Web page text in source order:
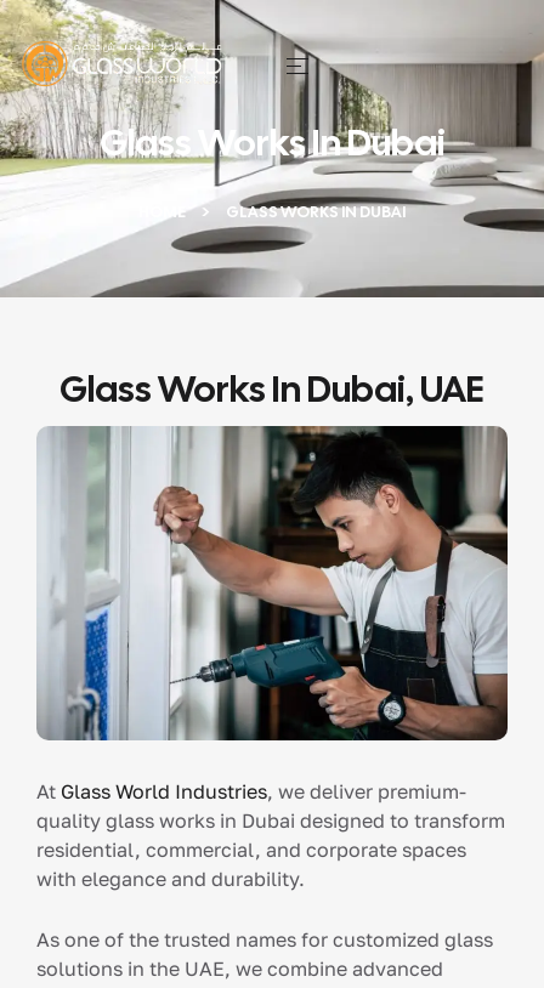
Glass Works In Dubai
HOME GLASS WORKS IN DUBAI
Glass Works In Dubai, UAE
At Glass World Industries, we deliver premium-
quality glass works in Dubai designed to transform
residential, commercial, and corporate spaces
with elegance and durability.
As one of the trusted names for customized glass
solutions in the UAE, we combine advanced